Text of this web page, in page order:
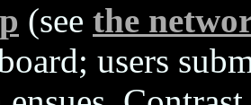
(see the
users